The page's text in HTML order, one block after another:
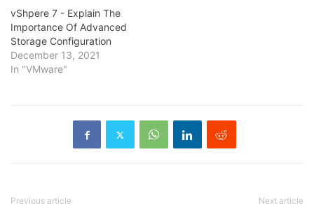
vShpere 7 - Explain The
Importance Of Advanced
Storage Configuration
December 13, 2021
In "VMware"
Previous article Next article